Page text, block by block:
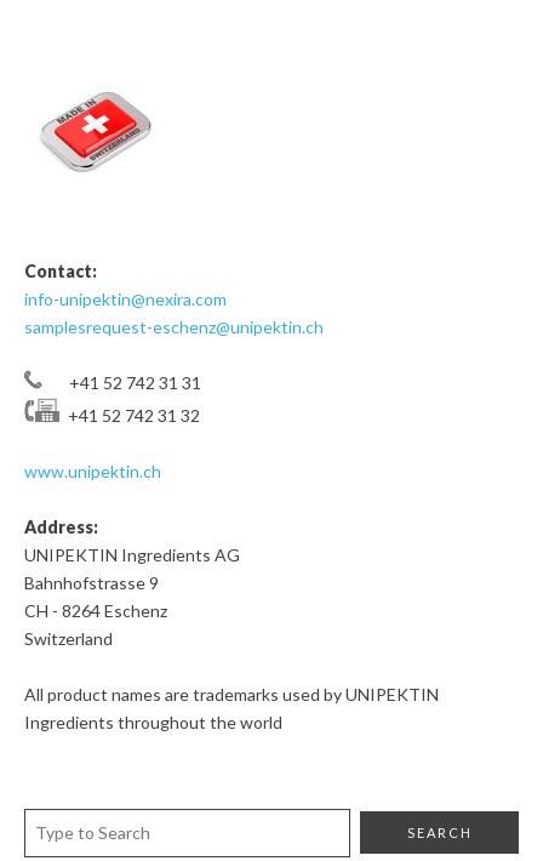
Contact:
info-unipektin@nexira.com
samplesrequest-eschenz@unipektin.ch
+41 52 742 31 31
+41 52 742 31 32
www.unipektin.ch
Address:
UNIPEKTIN Ingredients AG
Bahnhofstrasse 9
CH - 8264 Eschenz
Switzerland
All product names are trademarks used by UNIPEKTIN
Ingredients throughout the world